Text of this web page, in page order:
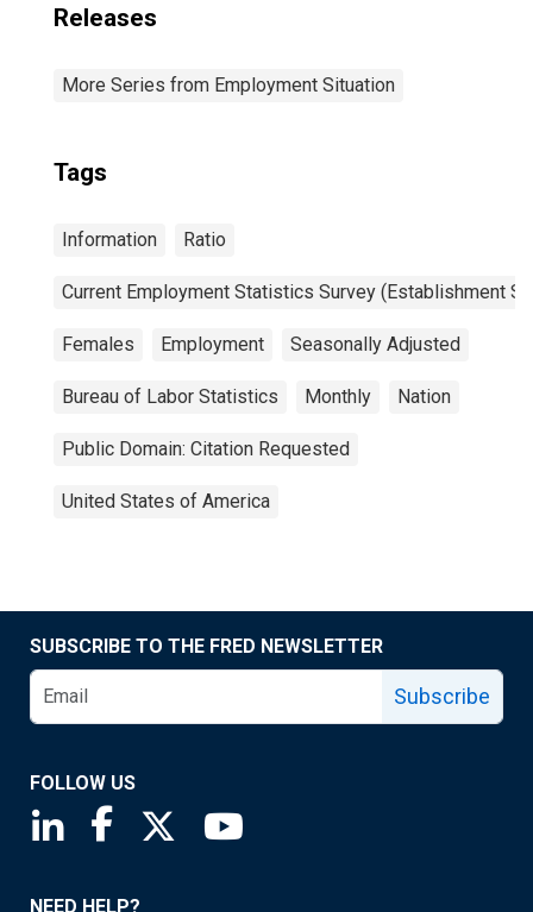
Releases
More Series from Employment Situation
Tags
Information Ratio
Current Employment Statistics Survey (Establishment
Females Employment Seasonally Adjusted
Bureau of Labor Statistics Monthly Nation
Public Domain: Citation Requested
United States of America
SUBSCRIBE TO THE FRED NEWSLETTER
Subscribe
FOLLOW US
Saint Louis Fed linkedin page
Saint Louis Fed facebook page
Saint Louis Fed X page
NEED HELP?